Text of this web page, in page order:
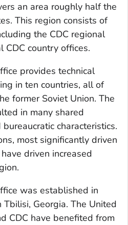
an area roughly half the
This region consists of
the CDC regional
country offices.
provides technical
in ten countries, all of
former Soviet Union. The
in many shared
characteristics.
most significantly driven
driven increased
was established in
Georgia. The United
CDC have benefited from